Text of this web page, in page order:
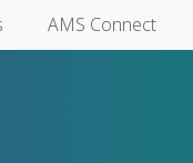
AMS Connect